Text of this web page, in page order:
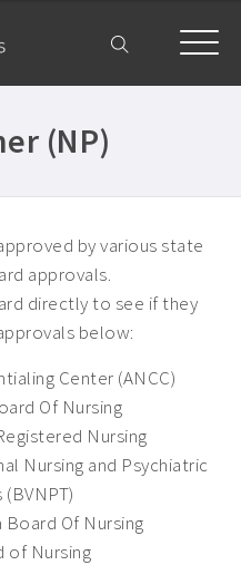
(NP)
by various state
approvals.
directly to see if they
below:
Center (ANCC)
Of Nursing
Nursing
Nursing and Psychiatric
Of Nursing
of Nursing